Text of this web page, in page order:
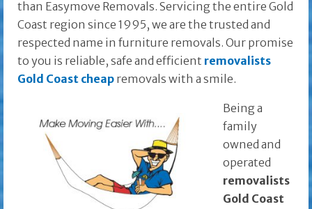
than Easymove Removals. Servicing the entire Gold
Coast region since 1995, we are the trusted and
respected name in furniture removals. Our promise
to you is reliable, safe and efficient removalists
Gold Coast cheap removals with a smile.
Being a
family
owned and
operated
removalists
Gold Coast